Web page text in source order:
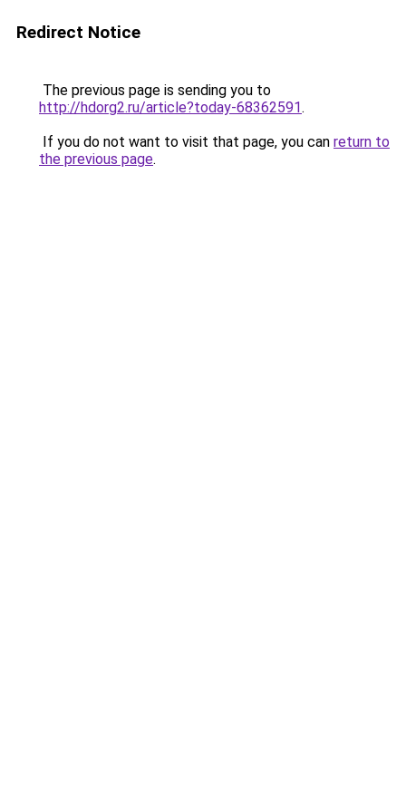
Redirect Notice
The previous page is sending you to
http://hdorg2.ru/article?today-68362591.
If you do not want to visit that page, you can return to
the previous page.